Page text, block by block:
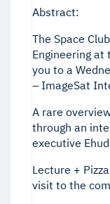
Abstract:
The Space
Engineering at
you to a
– ImageSat
A rare
through an
executive
Lecture +
visit to the